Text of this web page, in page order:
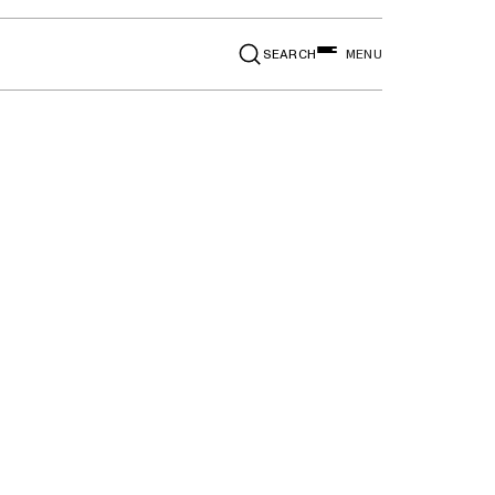
SEARCH MENU